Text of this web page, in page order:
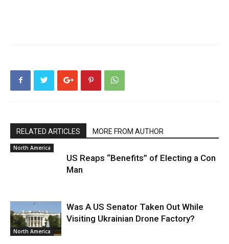
RELATED ARTICLES MORE FROM AUTHOR
North America
US Reaps “Benefits” of Electing a Con
Man
North America
Was A US Senator Taken Out While
Visiting Ukrainian Drone Factory?